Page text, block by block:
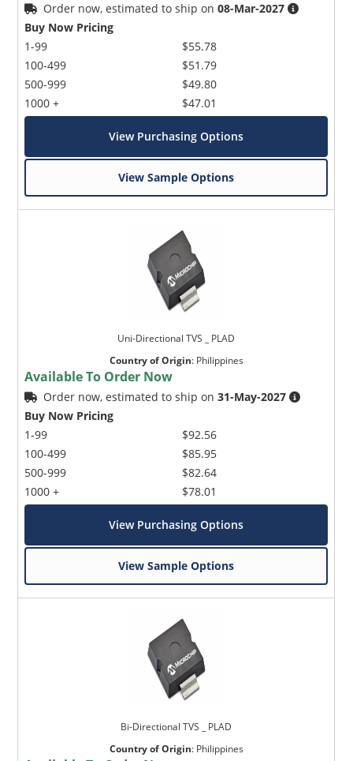
Order now, estimated to ship on08-Mar-2027
Buy Now Pricing
1-99
100-499
500-999
1000 +
$55.78
$51.79
$49.80
$47.01
View Purchasing Options
View Sample Options
Uni-Directional TVS _ PLAD
Country of Origin: Philippines
Available To Order Now
Order now, estimated to ship on31-May-2027
Buy Now Pricing
1-99
100-499
500-999
1000 +
$92.56
$85.95
$82.64
$78.01
View Purchasing Options
View Sample Options
Bi-Directional TVS _ PLAD
Country of Origin: Philippines